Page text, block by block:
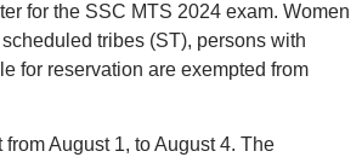
for the SSC MTS 2024 exam. Women
tribes (ST), persons with
for reservation are exempted from
August 1, to August 4. The